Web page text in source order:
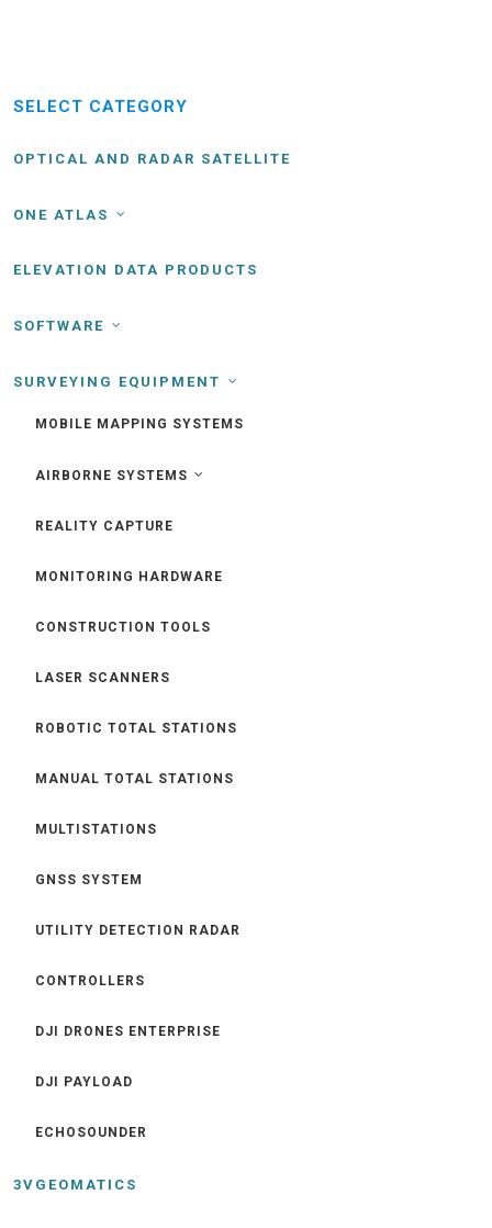
SELECT CATEGORY
OPTICAL AND RADAR SATELLITE
ONE ATLAS
ELEVATION DATA PRODUCTS
SOFTWARE
SURVEYING EQUIPMENT
MOBILE MAPPING SYSTEMS
AIRBORNE SYSTEMS
REALITY CAPTURE
MONITORING HARDWARE
CONSTRUCTION TOOLS
LASER SCANNERS
ROBOTIC TOTAL STATIONS
MANUAL TOTAL STATIONS
MULTISTATIONS
GNSS SYSTEM
UTILITY DETECTION RADAR
CONTROLLERS
DJI DRONES ENTERPRISE
DJI PAYLOAD
ECHOSOUNDER
3VGEOMATICS